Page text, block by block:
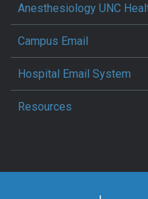
Anesthesiology UNC
Campus Email
Hospital Email System
Resources